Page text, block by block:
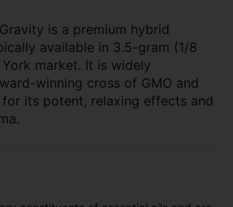
is a premium hybrid
available in 3.5-gram (1/8
market. It is widely
winning cross of GMO and
its potent, relaxing effects and